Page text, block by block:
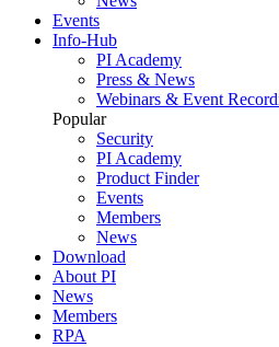
Events
Info-Hub
PI Academy
Press & News
Webinars & Event
Popular
Security
PI Academy
Product Finder
Events
Members
News
Download
About PI
News
Members
RPA